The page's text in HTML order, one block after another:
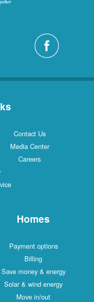
Contact Us
Media Center
Careers
Homes
Payment options
Billing
Save money & energy
Solar & wind energy
Move in/out